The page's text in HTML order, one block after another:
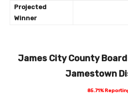
Projected
Winner
James City County
Jamestown
85.71%